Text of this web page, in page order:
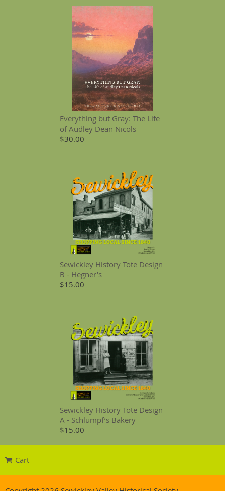
Everything but Gray: The Life
of Audley Dean Nicols
$30.00
Sewickley History Tote Design
B - Hegner's
$15.00
Sewickley History Tote Design
A - Schlumpf’s Bakery
$15.00
Cart